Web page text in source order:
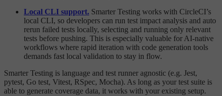
Local CLI support. Smarter Testing works with CircleCI’s
local CLI, so developers can run test impact analysis and auto
rerun failed tests locally, selecting and running only relevant
tests before pushing. This is especially valuable for AI-native
workflows where rapid iteration with code generation tools
demands fast local validation to stay in flow.
Smarter Testing is language and test runner agnostic (e.g. Jest,
pytest, Go test, Vitest, RSpec, Mocha). As long as your test suite is
able to generate coverage data, it works with your existing setup.